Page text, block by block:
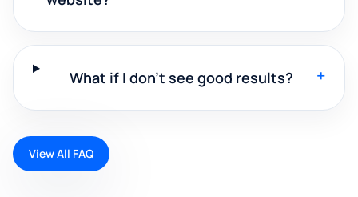
What if I don't see good results? +
View All FAQ